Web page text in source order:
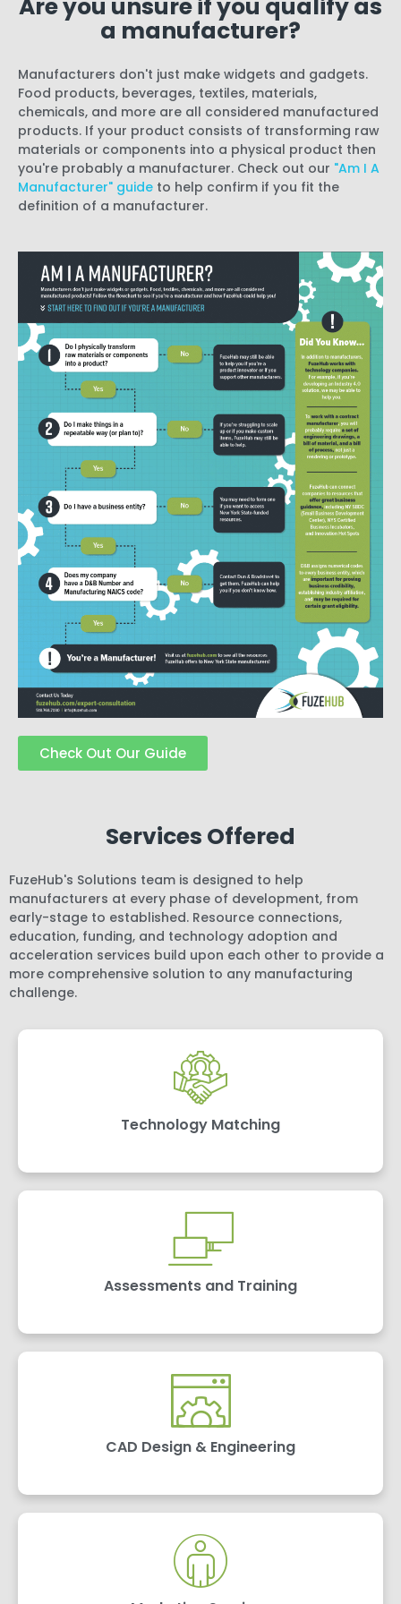
Are you unsure if you qualify as
a manufacturer?
Manufacturers don't just make widgets and gadgets.
Food products, beverages, textiles, materials,
chemicals, and more are all considered manufactured
products. If your product consists of transforming raw
materials or components into a physical product then
you're probably a manufacturer. Check out our "Am I A
Manufacturer" guide to help confirm if you fit the
definition of a manufacturer.
Check Out Our Guide
Services Offered
FuzeHub's Solutions team is designed to help
manufacturers at every phase of development, from
early-stage to established. Resource connections,
education, funding, and technology adoption and
acceleration services build upon each other to provide a
more comprehensive solution to any manufacturing
challenge.
Technology Matching
Assessments and Training
CAD Design & Engineering